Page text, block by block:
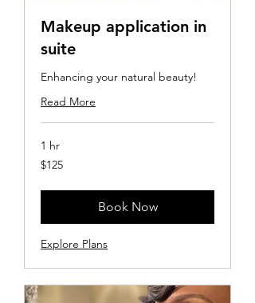
Makeup application in
suite
Enhancing your natural beauty!
Read More
1 hr
125
US
$125
Book Now
Explore Plans